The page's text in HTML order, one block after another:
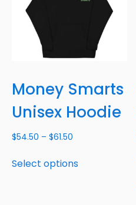
Money Smarts
Unisex Hoodie
$54.50 – $61.50
Select options